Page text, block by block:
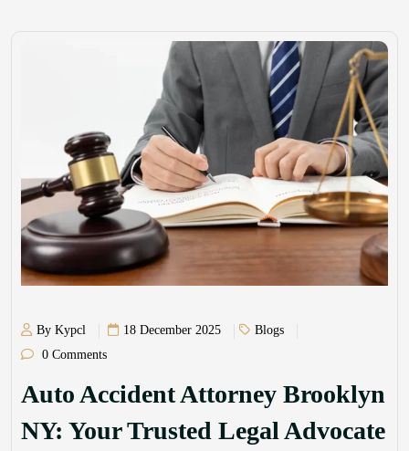
By Kypcl 18 December 2025
Blogs
0 Comments
Auto Accident Attorney Brooklyn
NY: Your Trusted Legal Advocate